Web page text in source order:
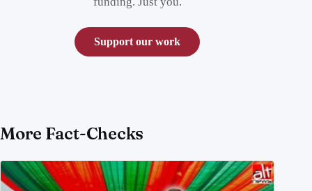
Support our work
More Fact-Checks